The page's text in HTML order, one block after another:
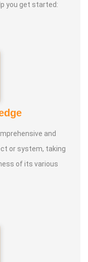
you get started:
and
or system, taking
of its various